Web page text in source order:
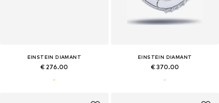
EINSTEIN DIAMANT
€ 276.00
EINSTEIN DIAMANT
€ 370.00